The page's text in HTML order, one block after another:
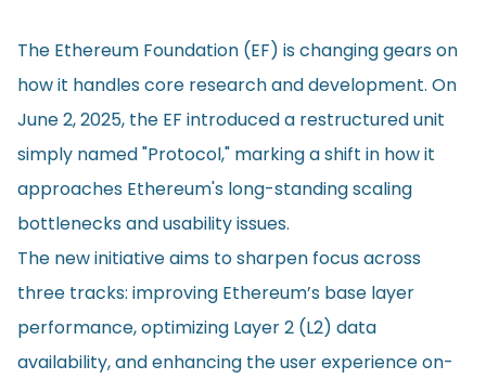
The Ethereum Foundation (EF) is changing gears on
how it handles core research and development. On
June 2, 2025, the EF introduceda restructured unit
simply named "Protocol," marking a shift in how it
approaches Ethereum's long-standing scaling
bottlenecks and usability issues.
The new initiative aims to sharpen focus across
three tracks: improving Ethereum’s base layer
performance, optimizing Layer 2 (L2) data
availability, and enhancing the user experience on-